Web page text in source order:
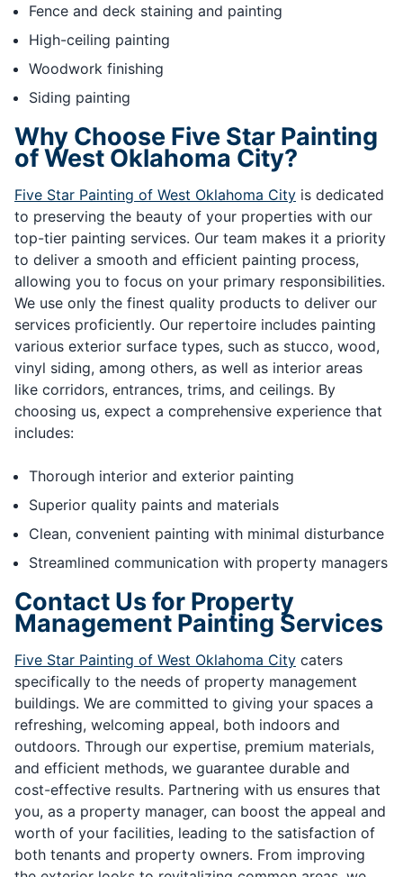
Fence and deck staining and painting
High-ceiling painting
Woodwork finishing
Siding painting
Why Choose Five Star Painting
of West Oklahoma City?
Five Star Painting of West Oklahoma City is dedicated
to preserving the beauty of your properties with our
top-tier painting services. Our team makes it a priority
to deliver a smooth and efficient painting process,
allowing you to focus on your primary responsibilities.
We use only the finest quality products to deliver our
services proficiently. Our repertoire includes painting
various exterior surface types, such as stucco, wood,
vinyl siding, among others, as well as interior areas
like corridors, entrances, trims, and ceilings. By
choosing us, expect a comprehensive experience that
includes:
Thorough interior and exterior painting
Superior quality paints and materials
Clean, convenient painting with minimal disturbance
Streamlined communication with property managers
Contact Us for Property
Management Painting Services
Five Star Painting of West Oklahoma City caters
specifically to the needs of property management
buildings. We are committed to giving your spaces a
refreshing, welcoming appeal, both indoors and
outdoors. Through our expertise, premium materials,
and efficient methods, we guarantee durable and
cost-effective results. Partnering with us ensures that
you, as a property manager, can boost the appeal and
worth of your facilities, leading to the satisfaction of
both tenants and property owners. From improving